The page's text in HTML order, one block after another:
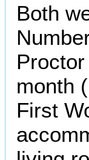
Both
month
First